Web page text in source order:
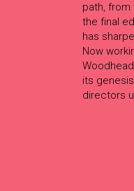
path,
the final
has
Now
its
directors